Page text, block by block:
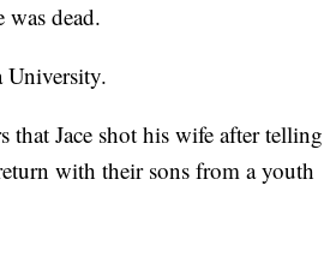
dead.
University.
Jace shot his wife after telling
with their sons from a youth